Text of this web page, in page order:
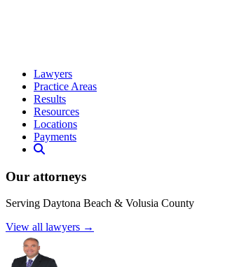
Lawyers
Practice Areas
Results
Resources
Locations
Payments
Our attorneys
Serving Daytona Beach & Volusia County
View all lawyers →